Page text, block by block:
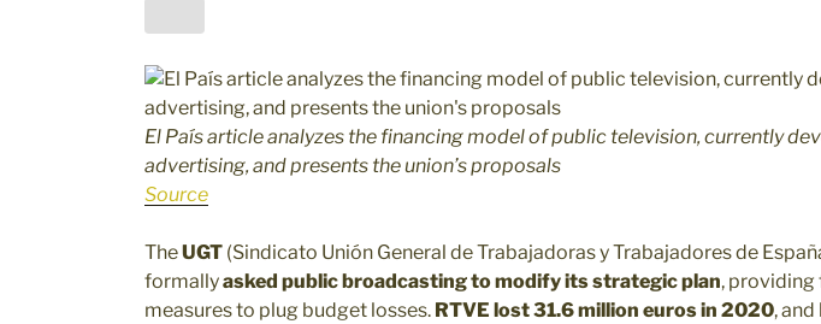
El País article analyzes the financing model of public television, currently
advertising, and presents the union’s proposals
Source
TheUGT (Sindicato Unión General de Trabajadoras y Trabajadores de
formallyasked public broadcasting to modify its strategic plan, providing
measures to plug budget losses. RTVE lost 31.6 million euros in 2020, and